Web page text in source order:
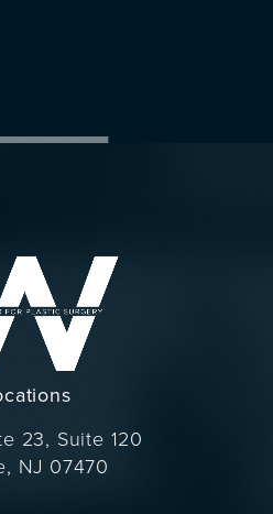
23, Suite 120
NJ 07470